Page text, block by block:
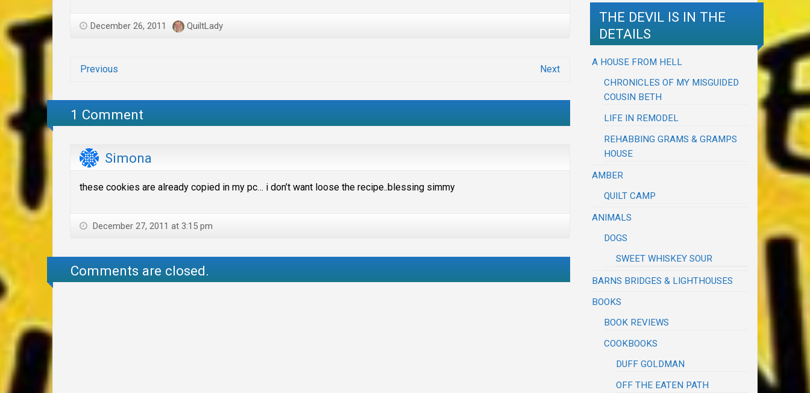
December 26, 2011 QuiltLady
Previous Next
1 Comment
Simona
these cookies are already copied in my pc… i don’t want loose the recipe..blessing simmy
December 27, 2011 at 3:15 pm
Comments are closed.
THE DEVIL IS IN THE
DETAILS
A HOUSE FROM HELL
CHRONICLES OF MY MISGUIDED
COUSIN BETH
LIFE IN REMODEL
REHABBING GRAMS & GRAMPS
HOUSE
AMBER
QUILT CAMP
ANIMALS
DOGS
SWEET WHISKEY SOUR
BARNS BRIDGES & LIGHTHOUSES
BOOKS
BOOK REVIEWS
COOKBOOKS
DUFF GOLDMAN
OFF THE EATEN PATH